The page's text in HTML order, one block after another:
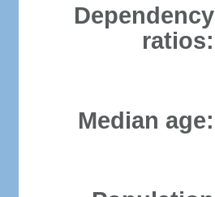
Dependency
ratios:
Median age: